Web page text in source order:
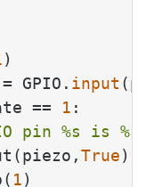
)
GPIO.
input
== 1 :
pin %s is
True)
1)